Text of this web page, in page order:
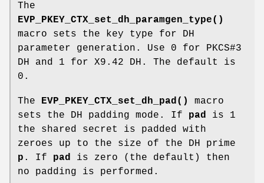
The
EVP_PKEY_CTX_set_dh_paramgen_type()
macro sets the key type for DH
parameter generation. Use 0 for PKCS#3
DH and 1 for X9.42 DH. The default is
0.
The EVP_PKEY_CTX_set_dh_pad()
macro
sets the DH padding mode. If pad is 1
the shared secret is padded with
zeroes up to the size of the DH prime
p . If pad is zero (the default) then
no padding is performed.